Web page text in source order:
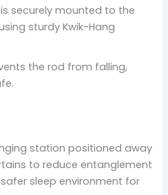
securely mounted to the
sturdy Kwik-Hang
the rod from falling,
station positioned away
to reduce entanglement
sleep environment for